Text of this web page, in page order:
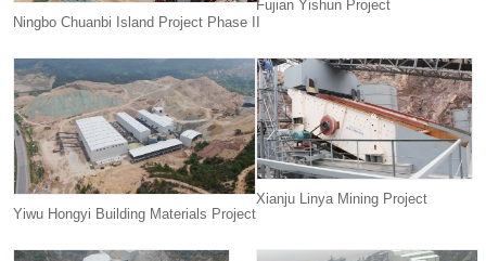
Ningbo Chuanbi Island Project Phase II
Fujian Yishun Project
Yiwu Hongyi Building Materials Project
Xianju Linya Mining Project